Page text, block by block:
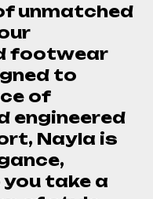
unmatched
footwear
to
of
engineered
Nayla is
take a